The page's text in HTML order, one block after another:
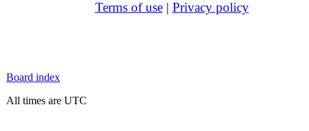
Terms of use| Privacy policy
Board index
All times are UTC